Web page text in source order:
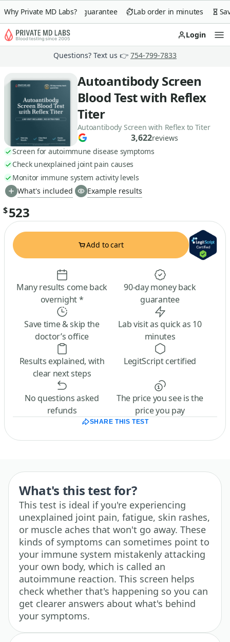
Why Private MD Labs?
90-day money-back guarantee Lab order in minutes
Login
Questions? Text us 👉 754-799-7833
Autoantibody Screen
Blood Test with Reflex
Titer
Autoantibody Screen with Reflex to Titer
3,622reviews
Screen for autoimmune disease symptoms
Check unexplained joint pain causes
Monitor immune system activity levels
What's included
Example results
$523
Add to cart
Many results come back
overnight *
90-day money back
guarantee
Save time & skip the
doctor’s office
Lab visit as quick as 10
minutes
Results explained, with
clear next steps
LegitScript certified
No questions asked
refunds
The price you see is the
price you pay
SHARE THIS TEST
What's this test for?
This test is ideal if you're experiencing
unexplained joint pain, fatigue, skin rashes,
or muscle aches that won't go away. These
kinds of symptoms can sometimes point to
your immune system mistakenly attacking
your own body, which is called an
autoimmune reaction. This screen helps
check whether that's happening so you can
get clearer answers about what's behind
your symptoms.